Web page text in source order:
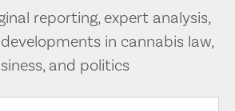
reporting, expert analysis,
in cannabis law,
and politics